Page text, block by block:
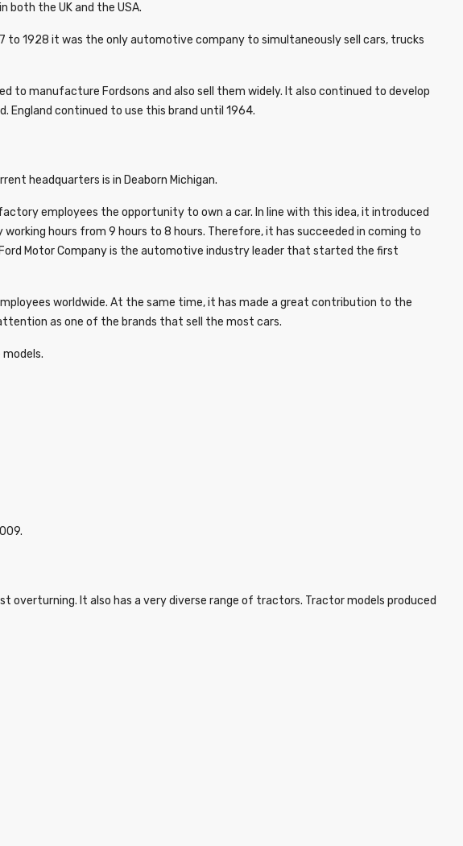
both the UK and the USA.
to 1928 it was the only automotive company to simultaneously sell cars, trucks
to manufacture Fordsons and also sell them widely. It also continued to develop
England continued to use this brand until 1964.
headquarters is in Deaborn Michigan.
employees the opportunity to own a car. In line with this idea, it introduced
hours from 9 hours to 8 hours. Therefore, it has succeeded in coming to
Motor Company is the automotive industry leader that started the first
worldwide. At the same time, it has made a great contribution to the
as one of the brands that sell the most cars.
It also has a very diverse range of tractors. Tractor models produced